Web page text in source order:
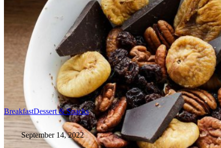
BreakfastDessert & Snacks
September 14, 2022